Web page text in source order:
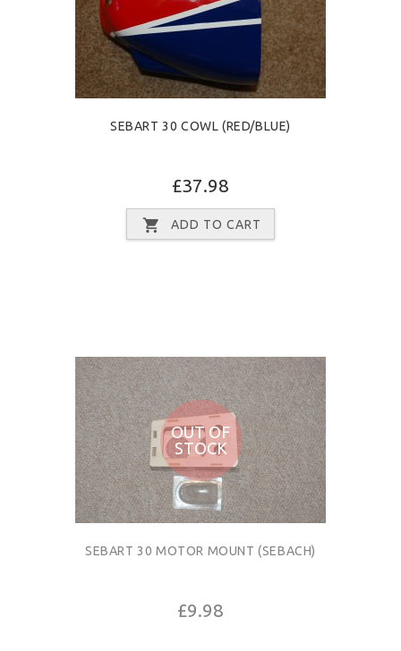
SEBART 30 COWL (RED/BLUE)
£37.98
ADD TO CART
OUT OF
STOCK
SEBART 30 MOTOR MOUNT (SEBACH)
£9.98